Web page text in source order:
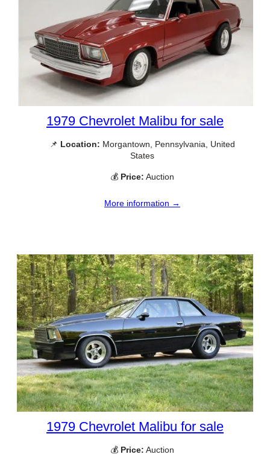
1979 Chevrolet Malibu for sale
📌 Location: Morgantown, Pennsylvania, United
States
💰 Price: Auction
More information →
1979 Chevrolet Malibu for sale
💰 Price: Auction